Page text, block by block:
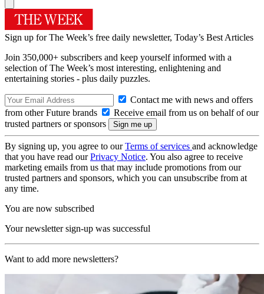
Sign up for The Week’s free daily newsletter, Today’s Best Articles
Join 350,000+ subscribers and keep yourself informed with a
selection of The Week’s most interesting, enlightening and
entertaining stories - plus daily puzzles.
Contact me with news and offers
from other Future brands
Receive email from us on behalf of our
trusted partners or sponsors
By signing up, you agree to ourTerms of services and acknowledge
that you have read ourPrivacy Notice. You also agree to receive
marketing emails from us that may include promotions from our
trusted partners and sponsors, which you can unsubscribe from at
any time.
You are now subscribed
Your newsletter sign-up was successful
Want to add more newsletters?